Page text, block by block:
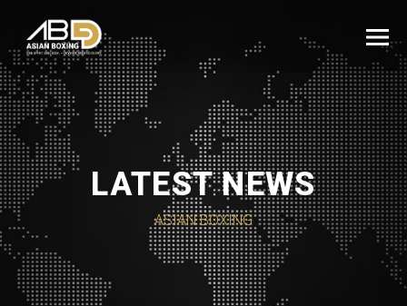
LATEST NEWS
ASIAN BOXING